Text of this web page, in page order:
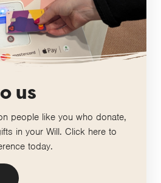
us
people like you who donate,
in your Will. Click here to
today.